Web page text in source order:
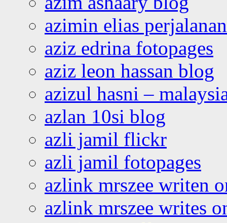
azimin elias
aziz edrina fotopages
aziz leon hassan blog
azizul hasni –
azlan 10si blog
azli jamil flickr
azli jamil fotopages
azlink mrszee writen
azlink mrszee writes